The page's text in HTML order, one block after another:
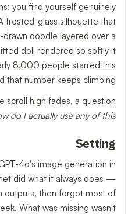
you find yourself genuinely
frosted-glass silhouette that
drawn doodle layered over a
doll rendered so softly it
8,000 people starred this
that number keeps climbing.
scroll high fades, a question
do I actually use any of this?
Setting
4o's image generation in
did what it always does —
outputs, then forgot most of
What was missing wasn't